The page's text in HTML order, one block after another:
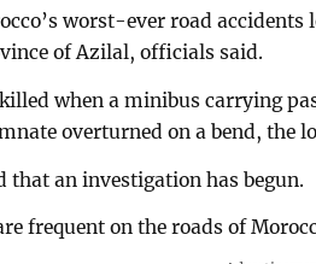
worst-ever road accidents
of Azilal, officials said.
when a minibus carrying
overturned on a bend, the
that an investigation has begun.
frequent on the roads of